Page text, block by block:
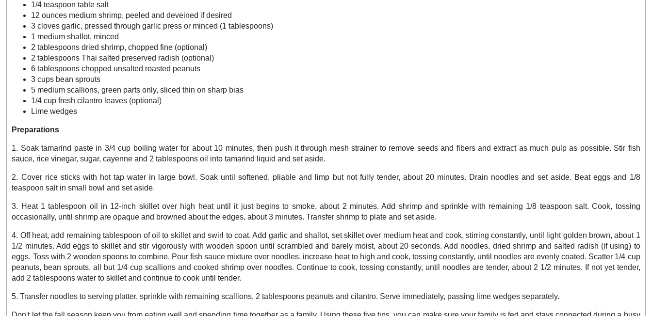
1/4 teaspoon table salt
12 ounces medium shrimp, peeled and deveined if desired
3 cloves garlic, pressed through garlic press or minced (1 tablespoons)
1 medium shallot, minced
2 tablespoons dried shrimp, chopped fine (optional)
2 tablespoons Thai salted preserved radish (optional)
6 tablespoons chopped unsalted roasted peanuts
3 cups bean sprouts
5 medium scallions, green parts only, sliced thin on sharp bias
1/4 cup fresh cilantro leaves (optional)
Lime wedges
Preparations
1. Soak tamarind paste in 3/4 cup boiling water for about 10 minutes, then push it through mesh strainer to remove seeds and fibers and extract as much pulp as possible. Stir fish
sauce, rice vinegar, sugar, cayenne and 2 tablespoons oil into tamarind liquid and set aside.
2. Cover rice sticks with hot tap water in large bowl. Soak until softened, pliable and limp but not fully tender, about 20 minutes. Drain noodles and set aside. Beat eggs and 1/8
teaspoon salt in small bowl and set aside.
3. Heat 1 tablespoon oil in 12-inch skillet over high heat until it just begins to smoke, about 2 minutes. Add shrimp and sprinkle with remaining 1/8 teaspoon salt. Cook, tossing
occasionally, until shrimp are opaque and browned about the edges, about 3 minutes. Transfer shrimp to plate and set aside.
4. Off heat, add remaining tablespoon of oil to skillet and swirl to coat. Add garlic and shallot, set skillet over medium heat and cook, stirring constantly, until light golden brown, about 1
1/2 minutes. Add eggs to skillet and stir vigorously with wooden spoon until scrambled and barely moist, about 20 seconds. Add noodles, dried shrimp and salted radish (if using) to
eggs. Toss with 2 wooden spoons to combine. Pour fish sauce mixture over noodles, increase heat to high and cook, tossing constantly, until noodles are evenly coated. Scatter 1/4 cup
peanuts, bean sprouts, all but 1/4 cup scallions and cooked shrimp over noodles. Continue to cook, tossing constantly, until noodles are tender, about 2 1/2 minutes. If not yet tender,
add 2 tablespoons water to skillet and continue to cook until tender.
5. Transfer noodles to serving platter, sprinkle with remaining scallions, 2 tablespoons peanuts and cilantro. Serve immediately, passing lime wedges separately.